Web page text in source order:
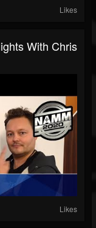
Likes
With Chris
Likes